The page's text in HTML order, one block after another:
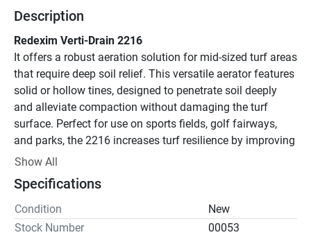
Description
Redexim Verti-Drain 2216
It offers a robust aeration solution for mid-sized turf areas
that require deep soil relief. This versatile aerator features
solid or hollow tines, designed to penetrate soil deeply
and alleviate compaction without damaging the turf
surface. Perfect for use on sports fields, golf fairways,
and parks, the 2216 increases turf resilience by improving
root development, water infiltration, and overall turf
Key Features:
Deep Soil Aeration
: Removes compaction and
enhances water, air, and nutrient flow to the root zone.
Show All
Specifications
Condition
New
Stock Number
00053